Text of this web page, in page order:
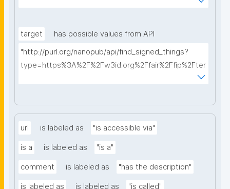
target
has possible values from API
"http://purl.org/nanopub/api/find_signed_things?
type=https%3A%2F%2Fw3id.org%2Ffair%2Ffip%2Fter
url is labeled as "is accessible via"
is a is labeled as "is a"
comment is labeled as "has the description"
is labeled as is labeled as "is called"